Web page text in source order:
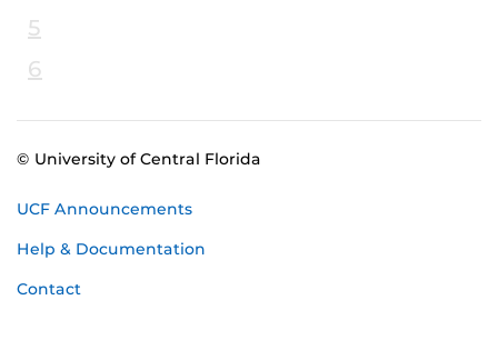
5
6
© University of Central Florida
UCF Announcements
Help & Documentation
Contact